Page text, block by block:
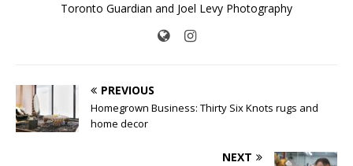
Toronto Guardian and Joel Levy Photography
PREVIOUS
Homegrown Business: Thirty Six Knots rugs and
home decor
NEXT